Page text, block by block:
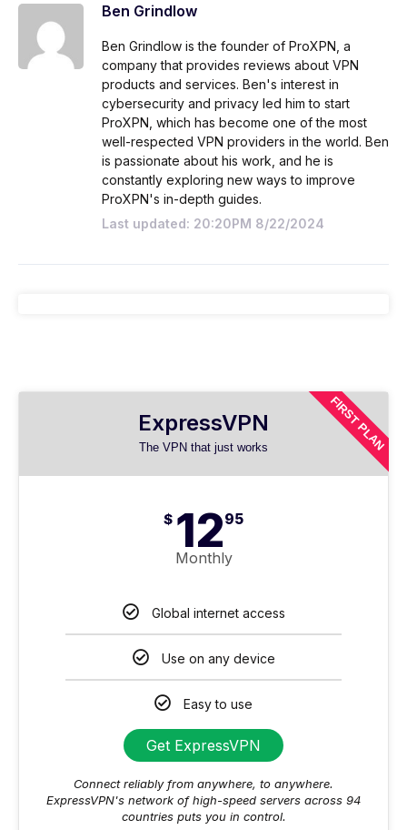
Ben Grindlow
Ben Grindlow is the founder of ProXPN, a
company that provides reviews about VPN
products and services. Ben's interest in
cybersecurity and privacy led him to start
ProXPN, which has become one of the most
well-respected VPN providers in the world. Ben
is passionate about his work, and he is
constantly exploring new ways to improve
ProXPN's in-depth guides.
Last updated: 20:20PM 8/22/2024
ExpressVPN
The VPN that just works
$ 1295
Monthly
Global internet access
Use on any device
Easy to use
Get ExpressVPN
Connect reliably from anywhere, to anywhere.
ExpressVPN's network of high-speed servers across 94
countries puts you in control.
FIRST PLAN